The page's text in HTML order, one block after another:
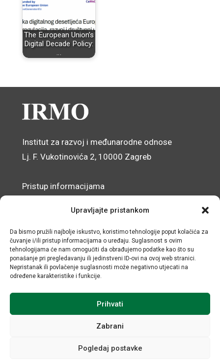
Upravljajte pristankom
Da bismo pružili najbolje iskustvo, koristimo tehnologije poput kolačića za
čuvanje i/ili pristup informacijama o uređaju. Suglasnost s ovim
tehnologijama će nam omogućiti da obrađujemo podatke kao što su
ponašanje pri pregledavanju ili jedinstveni ID-ovi na ovoj web stranici.
Nepristanak ili povlačenje suglasnosti može negativno utjecati na
određene karakteristike i funkcije.
Prihvati
Zabrani
Pogledaj postavke
The European Union’s
Digital Decade Policy:
…
Institut za razvoj i međunarodne odnose
Lj. F. Vukotinovića 2, 10000 Zagreb
Pristup informacijama
Izjava o pristupačnosti mrežnog sjedišta
© IRMO – Impresum
OIB: 31120185175
Sva prava sadržana © Institut za razvoj i međunarodne